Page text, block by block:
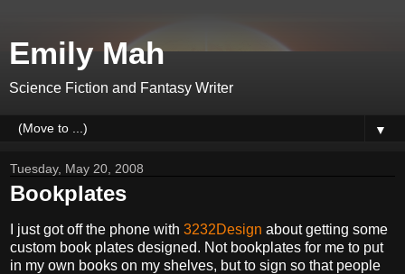
Emily Mah
Science Fiction and Fantasy Writer
▼
Tuesday, May 20, 2008
Bookplates
I just got off the phone with 3232Design about getting some
custom book plates designed. Not bookplates for me to put
in my own books on my shelves, but to sign so that people